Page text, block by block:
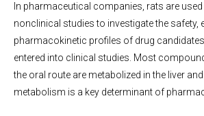
In pharmaceutical companies, rats are
nonclinical studies to investigate the safety,
pharmacokinetic profiles of drug
entered into clinical studies. Most
the oral route are metabolized in the liver
metabolism is a key determinant of